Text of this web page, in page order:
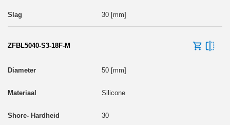
30 [mm]
ZFBL5040-S3-18F-M
50 [mm]
Silicone
30